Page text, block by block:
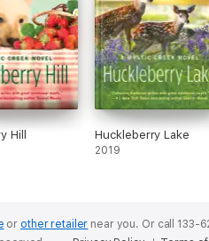
Hill Huckleberry Lake
2019
or other retailer near you. Or call 133-